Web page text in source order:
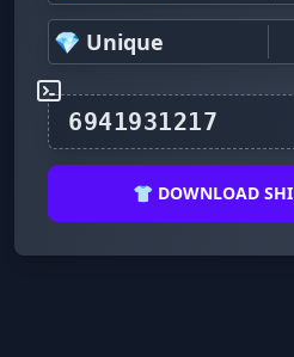
💎 Unique